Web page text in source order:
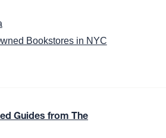
Bookstores in NYC
Guides from The